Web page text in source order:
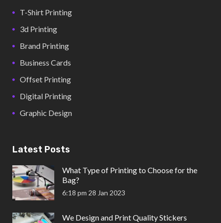
T-Shirt Printing
3d Printing
Brand Printing
Business Cards
Offset Printing
Digital Printing
Graphic Design
Latest Posts
What Type of Printing to Choose for the
Bag?
6:18 pm 28 Jan 2023
We Design and Print Quality Stickers